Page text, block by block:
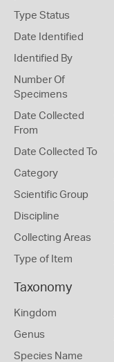
Type Status
Date Identified
Identified By
Number Of
Specimens
Date Collected
From
Date Collected To
Category
Scientific Group
Discipline
Collecting Areas
Type of Item
Taxonomy
Kingdom
Genus
Species Name